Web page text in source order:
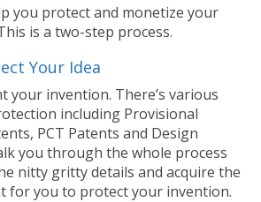
you protect and monetize your
is a two-step process.
Your Idea
your invention. There’s various
including Provisional
PCT Patents and Design
you through the whole process
nitty gritty details and acquire the
for you to protect your invention.